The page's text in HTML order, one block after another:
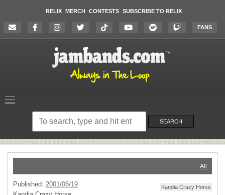
RELIX MERCH CONTESTS SUBSCRIBE TO RELIX
FANS
Search
website
SEARCH
All
Published: 2001/06/19
Kandia Crazy Horse